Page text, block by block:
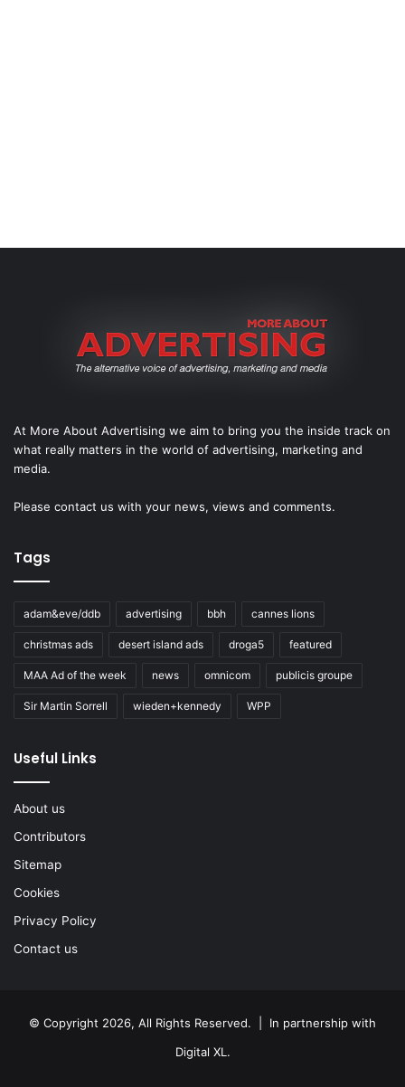
At More About Advertising we aim to bring you the inside track on
what really matters in the world of advertising, marketing and
media.
Please contact us with your news, views and comments.
Tags
adam&eve/ddb advertising bbh cannes lions
christmas ads desert island ads droga5 featured
MAA Ad of the week news omnicom publicis groupe
Sir Martin Sorrell wieden+kennedy WPP
Useful Links
About us
Contributors
Sitemap
Cookies
Privacy Policy
Contact us
© Copyright 2026, All Rights Reserved. | In partnership with
Digital XL .